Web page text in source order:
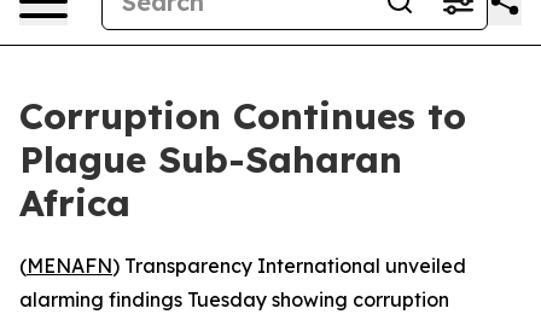
Corruption Continues to
Plague Sub-Saharan
Africa
(MENAFN) Transparency International unveiled
alarming findings Tuesday showing corruption